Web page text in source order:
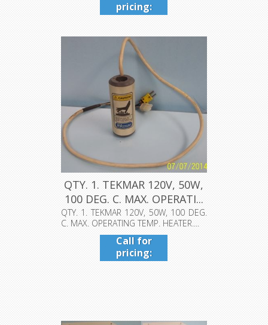
pricing:
409-942-
QTY. 1. TEKMAR 120V, 50W,
100 DEG. C. MAX. OPERATI...
QTY. 1. TEKMAR 120V, 50W, 100 DEG.
C. MAX. OPERATING TEMP. HEATER....
Call for
pricing:
409-942-